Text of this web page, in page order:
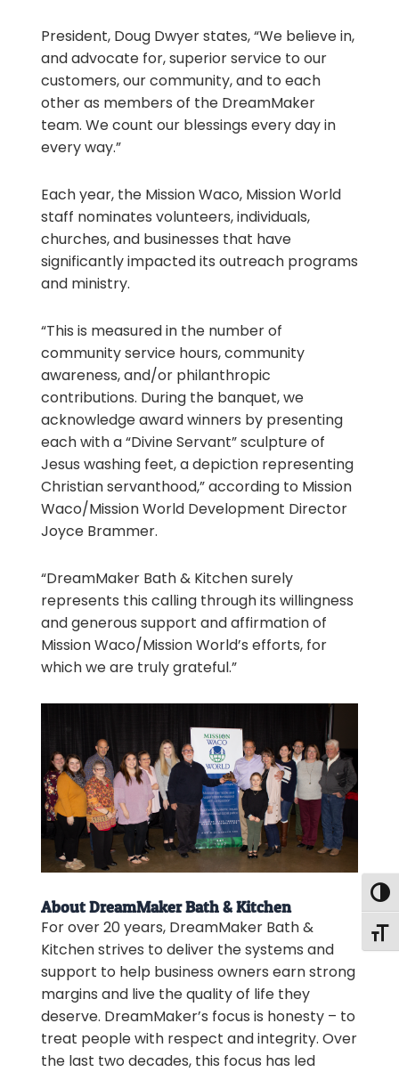
President, Doug Dwyer states, “We believe in,
and advocate for, superior service to our
customers, our community, and to each
other as members of the DreamMaker
team. We count our blessings every day in
every way.”
Each year, the Mission Waco, Mission World
staff nominates volunteers, individuals,
churches, and businesses that have
significantly impacted its outreach programs
and ministry.
“This is measured in the number of
community service hours, community
awareness, and/or philanthropic
contributions. During the banquet, we
acknowledge award winners by presenting
each with a “Divine Servant” sculpture of
Jesus washing feet, a depiction representing
Christian servanthood,” according to Mission
Waco/Mission World Development Director
Joyce Brammer.
“DreamMaker Bath & Kitchen surely
represents this calling through its willingness
and generous support and affirmation of
Mission Waco/Mission World’s efforts, for
which we are truly grateful.”
About DreamMaker Bath & Kitchen
For over 20 years, DreamMaker Bath &
Kitchen strives to deliver the systems and
support to help business owners earn strong
margins and live the quality of life they
deserve. DreamMaker’s focus is honesty – to
treat people with respect and integrity. Over
the last two decades, this focus has led